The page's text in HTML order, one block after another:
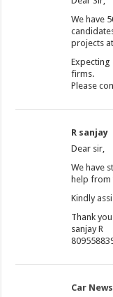
We have
projects
firms.
Please
R sanjay
Dear sir,
We have
help from
Kindly
Thank you
sanjay R
Car News